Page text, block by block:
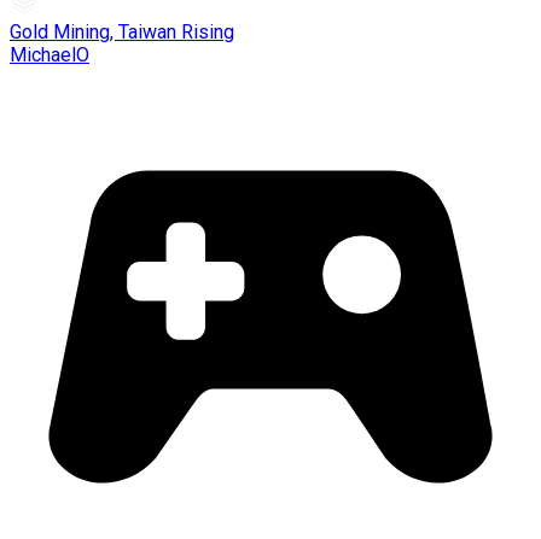
Gold Mining, Taiwan Rising
MichaelO